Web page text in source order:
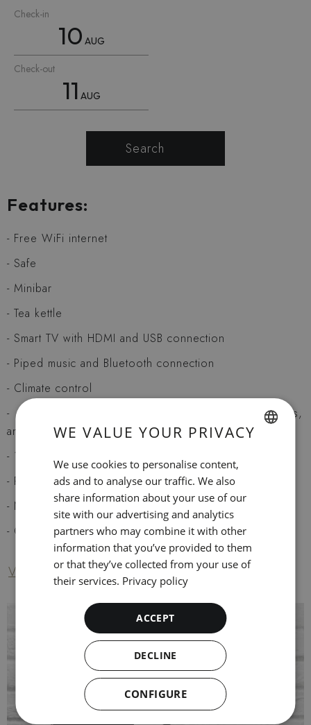
Check-in
10 AUG
Check-out
11 AUG
Search
Features:
Free WiFi internet
Safe
Minibar
Tea kettle
Smart TV with HDMI and USB connection
Piped music and Bluetooth connection
Climate control
Modern bath with tub or shower, hairdryer, amenities,
and magnifying mirror
1 king size or 2 twin beds
Pillow menu
Non-smoking (the entire hotel is non-smoking)
Courtesy mineral water
Ver servicios del hotel
CATALAN
FRENCH
ITALIAN
WE VALUE YOUR PRIVACY
We use cookies to personalise content,
ads and to analyse our traffic. We also
share information about your use of our
site with our advertising and analytics
partners who may combine it with other
information that you’ve provided to them
or that they’ve collected from your use of
their services. Privacy policy
ACCEPT
DECLINE
CONFIGURE